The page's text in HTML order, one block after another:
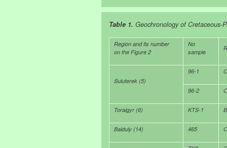
Table 1. Geochronology of
Region and its number
on the Figure 2
No
sample
Suluterek (5)
96-1
96-2
Toraigyr (6) KTS-1
Baiduly (14) 465